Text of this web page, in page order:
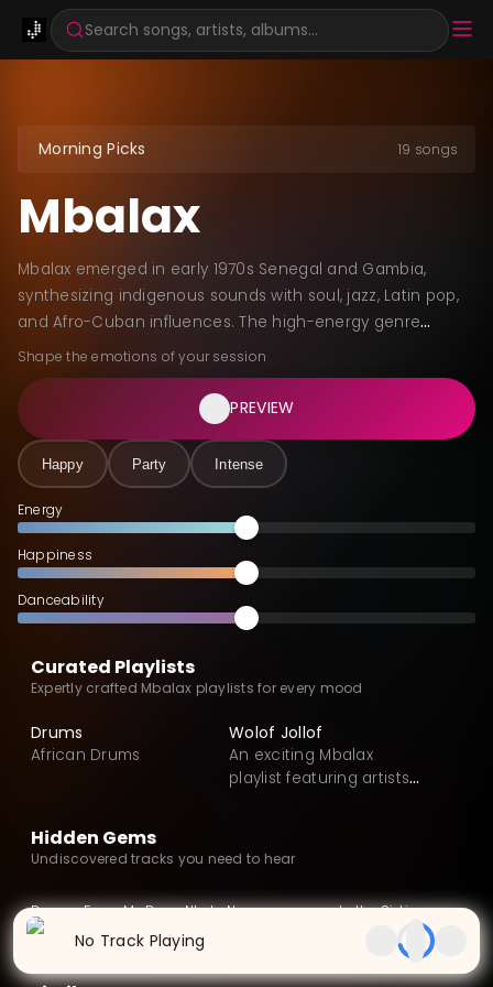
Search songs, artists, albums...
Morning Picks 19 songs
Mbalax
Mbalax emerged in early 1970s Senegal and Gambia,
synthesizing indigenous sounds with soul, jazz, Latin pop,
and Afro-Cuban influences. The high-energy genre
features sabar drum-driven rhythms, vibrant brass
sections, and dynamic Wolof vocals blending traditional
intonations with modern styles. Youssou N'Dour and Étoile
de Dakar brought mbalax to international audiences in
the mid-1980s, preserving griotic heritage through themes
of love, spirituality, and cultural pride.
Shape the emotions of your session
Happy Party Intense
PREVIEW
Energy
Happiness
Danceability
Curated Playlists
Expertly crafted Mbalax playlists for every mood
Drums
African Drums
Wolof Jollof
An exciting Mbalax
playlist featuring artists
Hidden Gems
Undiscovered tracks you need to hear
Demos From My Dorm
EP
2024
Nkata Nansuwa
In the Sixties
2015
No Track Playing